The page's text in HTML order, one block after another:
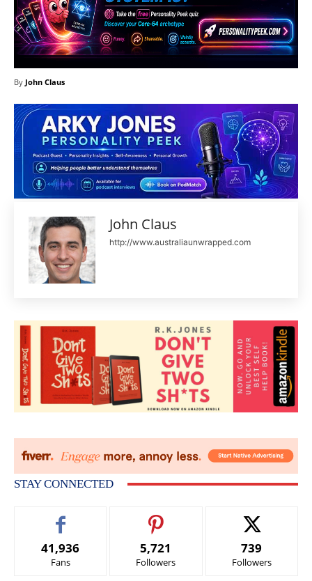
By John Claus
John Claus
http://www.australiaunwrapped.com
STAY CONNECTED
41,936
Fans
5,721
Followers
739
Followers